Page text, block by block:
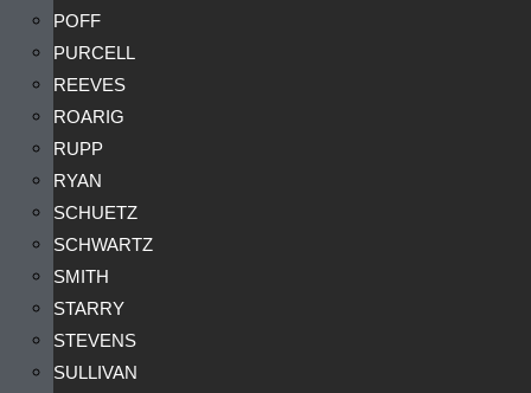
POFF
PURCELL
REEVES
ROARIG
RUPP
RYAN
SCHUETZ
SCHWARTZ
SMITH
STARRY
STEVENS
SULLIVAN